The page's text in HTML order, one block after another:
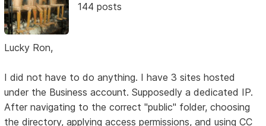
144 posts
Lucky Ron,
I did not have to do anything. I have 3 sites hosted
under the Business account. Supposedly a dedicated IP.
After navigating to the correct "public" folder, choosing
the directory, applying access permissions, and using CC